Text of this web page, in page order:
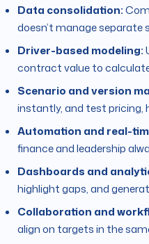
Data consolidation:
doesn’t manage separate
Driver-based modeling:
contract value to
Scenario and version
instantly, and test pricing,
Automation and real-
finance and leadership
Dashboards and
highlight gaps, and
Collaboration and
align on targets in the